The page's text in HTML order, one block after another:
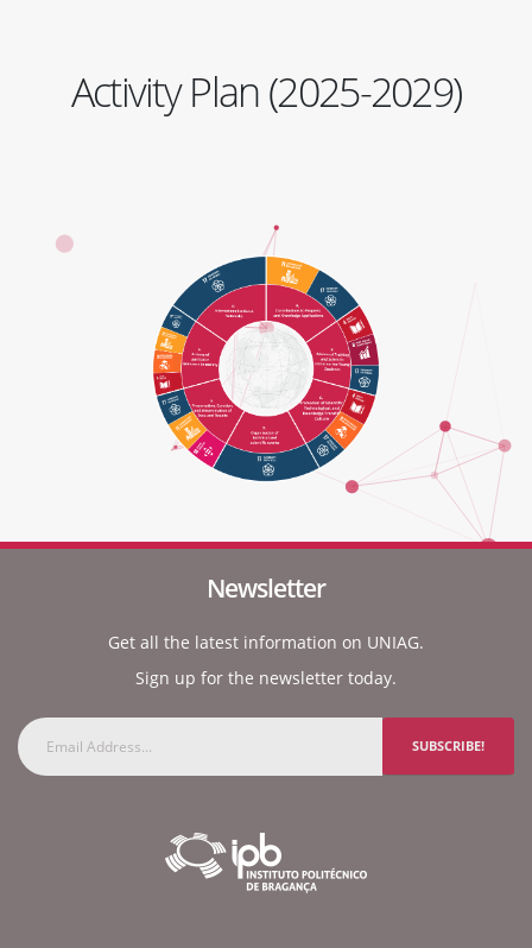
Activity Plan (2025-2029)
Newsletter
Get all the latest information on UNIAG.
Sign up for the newsletter today.
SUBSCRIBE!